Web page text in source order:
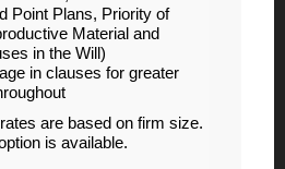
Point Plans, Priority of
Material and
in the Will)
in clauses for greater
are based on firm size.
is available.